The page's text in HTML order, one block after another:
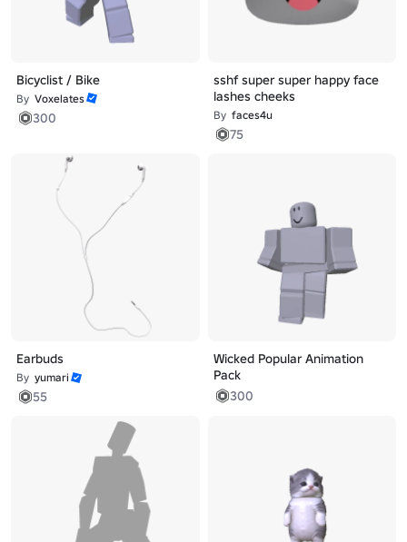
Bicyclist / Bike
By Voxelates
300
sshf super super happy face
lashes cheeks
By faces4u
75
Earbuds
By yumari
55
Wicked Popular Animation
Pack
300